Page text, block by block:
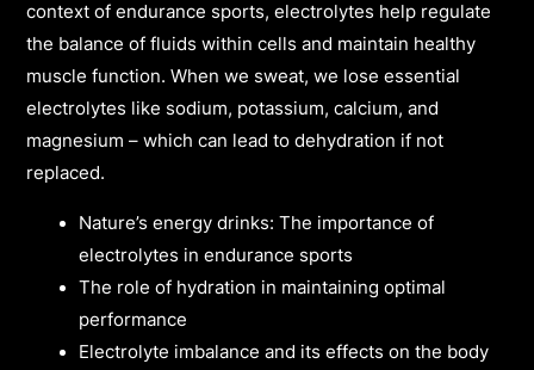
context of endurance sports, electrolytes help regulate
the balance of fluids within cells and maintain healthy
muscle function. When we sweat, we lose essential
electrolytes like sodium, potassium, calcium, and
magnesium – which can lead to dehydration if not
replaced.
Nature’s energy drinks: The importance of
electrolytes in endurance sports
The role of hydration in maintaining optimal
performance
Electrolyte imbalance and its effects on the body